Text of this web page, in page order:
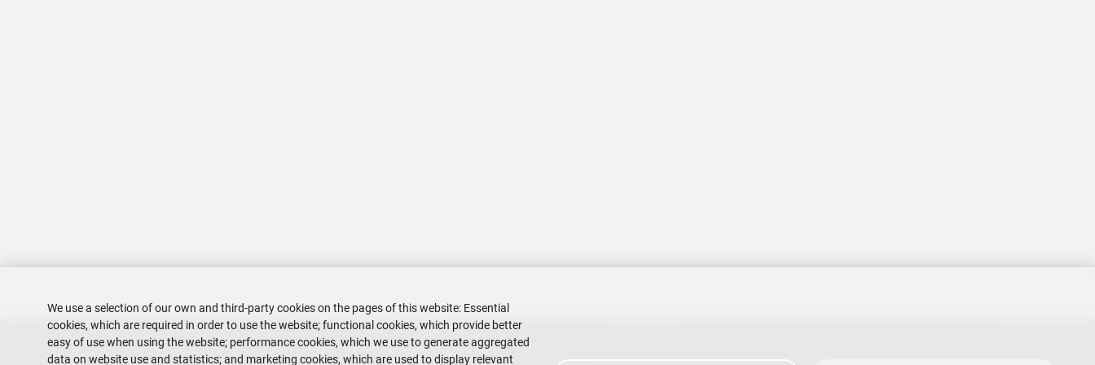
We use a selection of our own and third-party cookies on the pages of this website: Essential
cookies, which are required in order to use the website; functional cookies, which provide better
easy of use when using the website; performance cookies, which we use to generate aggregated
data on website use and statistics; and marketing cookies, which are used to display relevant